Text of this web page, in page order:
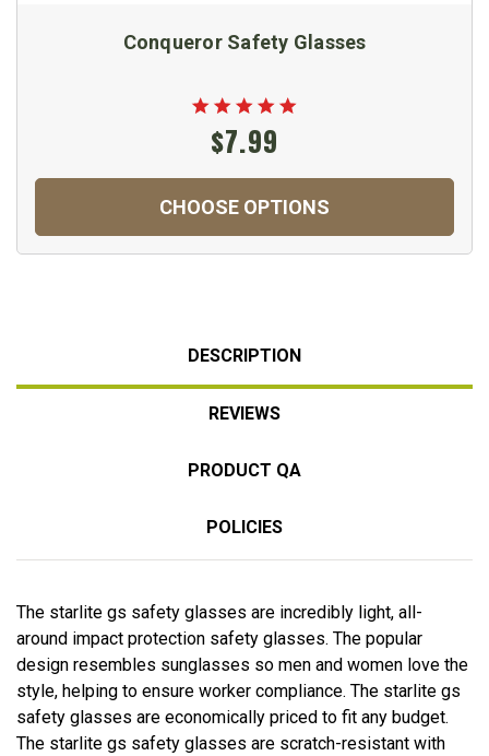
Conqueror Safety Glasses
$7.99
CHOOSE OPTIONS
DESCRIPTION
REVIEWS
PRODUCT QA
POLICIES
The starlite gs safety glasses are incredibly light, all-
around impact protection safety glasses. The popular
design resembles sunglasses so men and women love the
style, helping to ensure worker compliance. The starlite gs
safety glasses are economically priced to fit any budget.
The starlite gs safety glasses are scratch-resistant with